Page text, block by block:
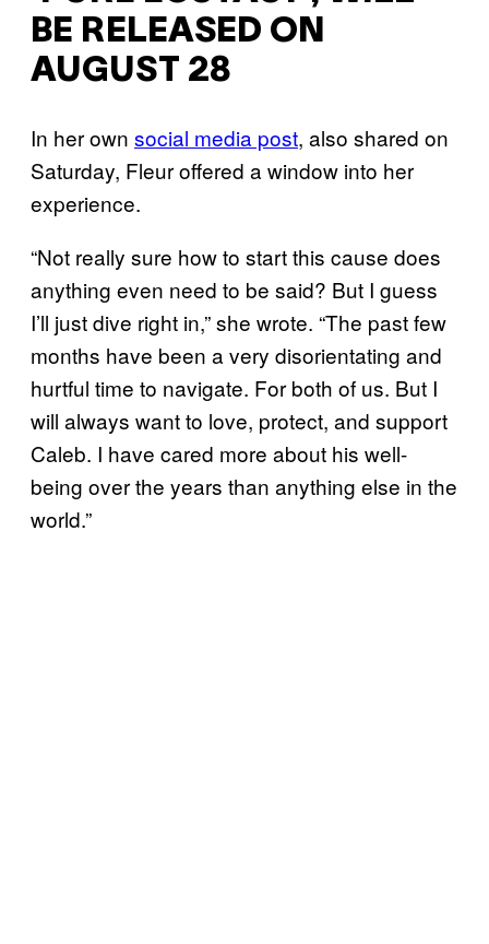
BE RELEASED ON
AUGUST 28
In her own social media post, also shared on
Saturday, Fleur offered a window into her
experience.
“Not really sure how to start this cause does
anything even need to be said? But I guess
I’ll just dive right in,” she wrote. “The past few
months have been a very disorientating and
hurtful time to navigate. For both of us. But I
will always want to love, protect, and support
Caleb. I have cared more about his well-
being over the years than anything else in the
world.”